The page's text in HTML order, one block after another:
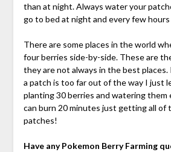
than at night. Always water your
go to bed at night and every few
There are some places in the world
four berries side-by-side. These are
they are not always in the best
a patch is too far out of the way I just
planting 30 berries and watering them
can burn 20 minutes just getting all of
patches!
Have any Pokemon Berry Farming